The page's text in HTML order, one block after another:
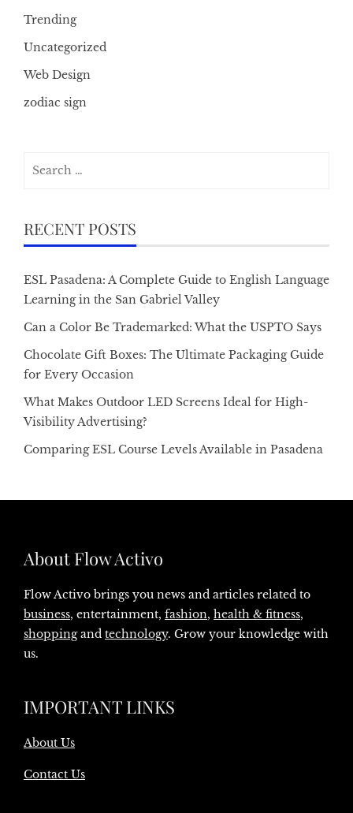
Trending
Uncategorized
Web Design
zodiac sign
RECENT POSTS
ESL Pasadena: A Complete Guide to English Language
Learning in the San Gabriel Valley
Can a Color Be Trademarked: What the USPTO Says
Chocolate Gift Boxes: The Ultimate Packaging Guide
for Every Occasion
What Makes Outdoor LED Screens Ideal for High-
Visibility Advertising?
Comparing ESL Course Levels Available in Pasadena
About Flow Activo
Flow Activo brings you news and articles related to
business, entertainment, fashion, health & fitness,
shoppingand technology. Grow your knowledge with
us.
IMPORTANT LINKS
About Us
Contact Us